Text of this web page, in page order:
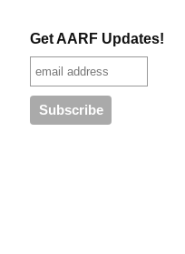
Get AARF Updates!